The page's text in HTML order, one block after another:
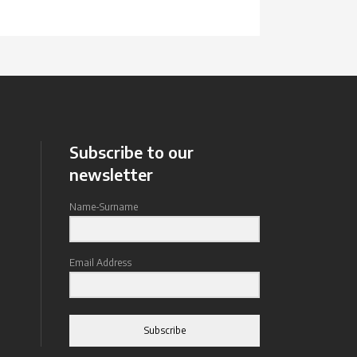
Subscribe to our
newsletter
Name-Surname
Email Address
Subscribe